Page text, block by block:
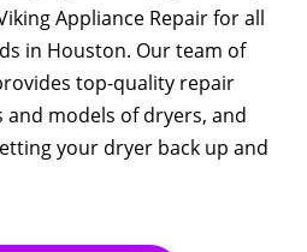
Appliance Repair for all
in Houston. Our team of
top-quality repair
models of dryers, and
your dryer back up and